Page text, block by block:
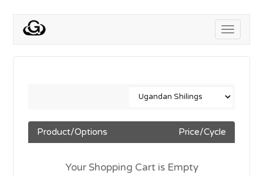
Toggle
Product/Options Price/Cycle
Your Shopping Cart is Empty